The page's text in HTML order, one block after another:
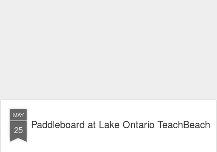
MAY
25 Paddleboard at Lake Ontario TeachBeach